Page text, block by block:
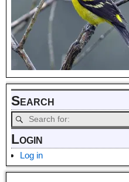
Search
Login
Log in